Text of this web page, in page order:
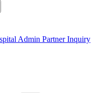
Admin Partner Inquiry